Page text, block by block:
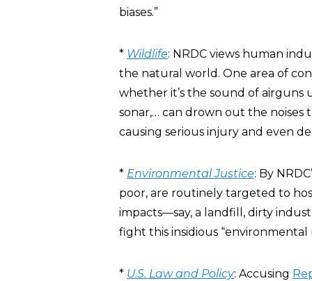
biases.”
* Wildlife: NRDC views human
the natural world. One area of
whether it’s the sound of airguns
sonar,… can drown out the noises
causing serious injury and even
* Environmental Justice: By
poor, are routinely targeted to
impacts—say, a landfill, dirty
fight this insidious “environmental
* U.S. Law and Policy: Accusing